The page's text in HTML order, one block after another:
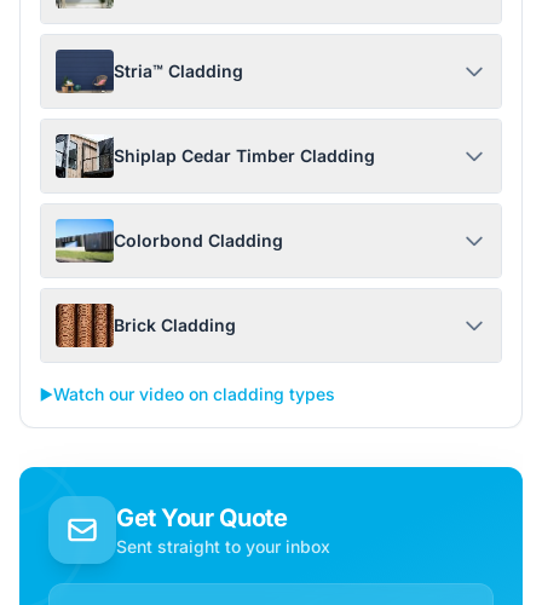
Stria™ Cladding
Shiplap Cedar Timber Cladding
Colorbond Cladding
Brick Cladding
▶️Watch our video on cladding types
Get Your Quote
Sent straight to your inbox